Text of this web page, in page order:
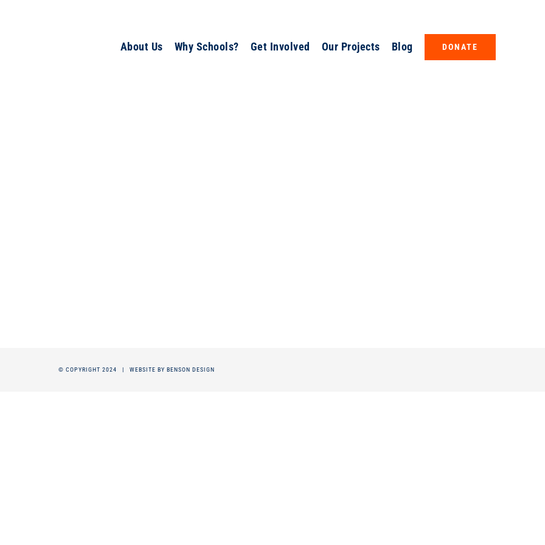
About Us Why Schools? Get Involved Our Projects Blog DONATE
© COPYRIGHT 2024 | WEBSITE BY BENSON DESIGN